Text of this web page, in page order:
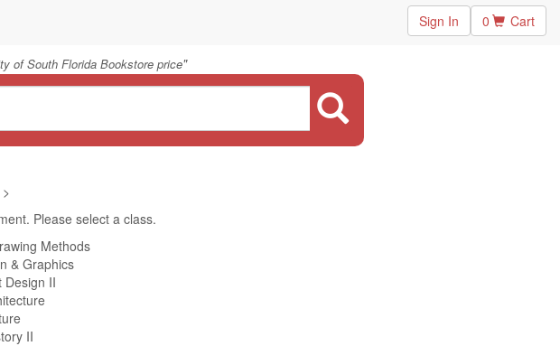
Sign In 0 Cart
of South Florida Bookstore price"
>
Please select a class.
Methods
& Graphics
Design II
II